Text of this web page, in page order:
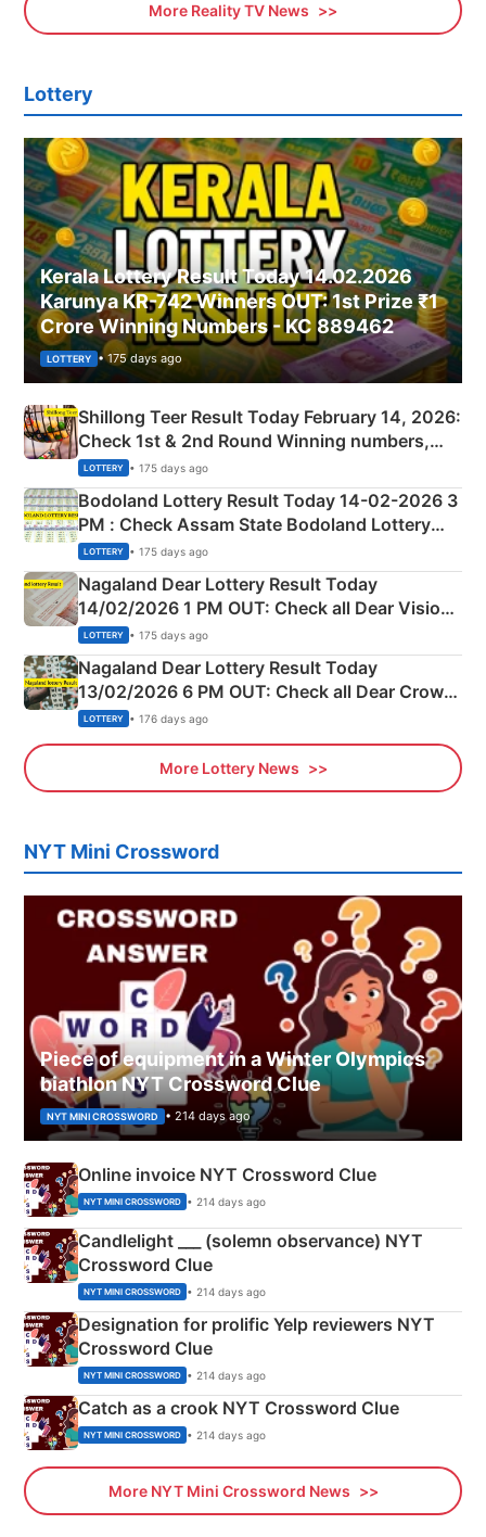
More Reality TV News
Lottery
Kerala Lottery Result Today 14.02.2026
Karunya KR-742 Winners OUT: 1st Prize ₹1
Crore Winning Numbers - KC 889462
LOTTERY • 175 days ago
Shillong Teer Result Today February 14, 2026:
Check 1st & 2nd Round Winning numbers,
Shillong Teer Common Number & Result List
here
LOTTERY • 175 days ago
Bodoland Lottery Result Today 14-02-2026 3
PM : Check Assam State Bodoland Lottery
Full Winners Lists here
LOTTERY • 175 days ago
Nagaland Dear Lottery Result Today
14/02/2026 1 PM OUT: Check all Dear Vision
Morning Saturday Winning Numbers Here
LOTTERY • 175 days ago
Nagaland Dear Lottery Result Today
13/02/2026 6 PM OUT: Check all Dear Crown
Day Friday Winning Numbers Here
LOTTERY • 176 days ago
More Lottery News
NYT Mini Crossword
Piece of equipment in a Winter Olympics
biathlon NYT Crossword Clue
NYT MINI CROSSWORD • 214 days ago
Online invoice NYT Crossword Clue
NYT MINI CROSSWORD • 214 days ago
Candlelight ___ (solemn observance) NYT
Crossword Clue
NYT MINI CROSSWORD • 214 days ago
Designation for prolific Yelp reviewers NYT
Crossword Clue
NYT MINI CROSSWORD • 214 days ago
Catch as a crook NYT Crossword Clue
NYT MINI CROSSWORD • 214 days ago
More NYT Mini Crossword News